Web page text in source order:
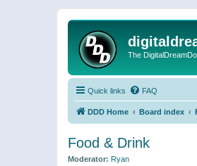
The
Quick links FAQ
DDD Home Board index
Food & Drink
Moderator: Ryan